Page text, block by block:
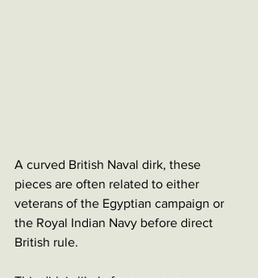
A curved British Naval dirk, these
pieces are often related to either
veterans of the Egyptian campaign or
the Royal Indian Navy before direct
British rule.